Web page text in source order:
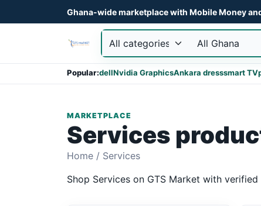
Ghana-wide marketplace with Mobile Money
Popular:dellNvidia GraphicsAnkara dresssmart TV
MARKETPLACE
Services
Home / Services
Shop Services on GTS Market with